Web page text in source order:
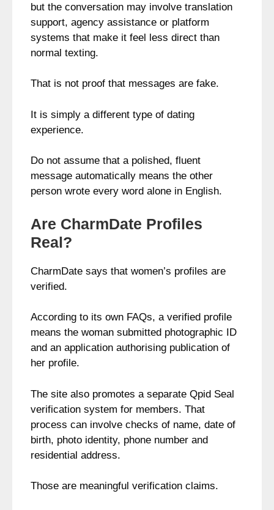
but the conversation may involve translation
support, agency assistance or platform
systems that make it feel less direct than
normal texting.
That is not proof that messages are fake.
It is simply a different type of dating
experience.
Do not assume that a polished, fluent
message automatically means the other
person wrote every word alone in English.
Are CharmDate Profiles
Real?
CharmDate says that women’s profiles are
verified.
According to its own FAQs, a verified profile
means the woman submitted photographic ID
and an application authorising publication of
her profile.
The site also promotes a separate Qpid Seal
verification system for members. That
process can involve checks of name, date of
birth, photo identity, phone number and
residential address.
Those are meaningful verification claims.